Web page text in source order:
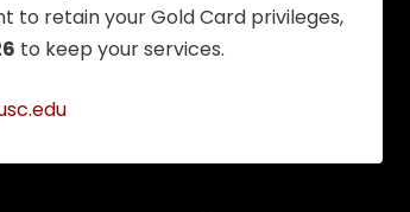
to retain your Gold Card privileges,
to keep your services.